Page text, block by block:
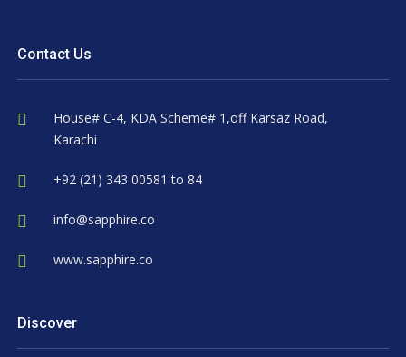
Contact Us
House# C-4, KDA Scheme# 1,off Karsaz Road,
Karachi
+92 (21) 343 00581 to 84
info@sapphire.co
www.sapphire.co
Discover